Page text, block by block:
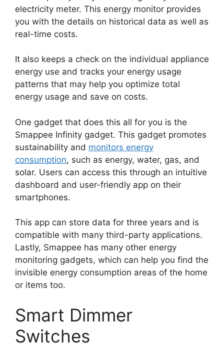
electricity meter. This energy monitor provides
you with the details on historical data as well as
real-time costs.
It also keeps a check on the individual appliance
energy use and tracks your energy usage
patterns that may help you optimize total
energy usage and save on costs.
One gadget that does this all for you is the
Smappee Infinity gadget. This gadget promotes
sustainability and monitors energy
consumption, such as energy, water, gas, and
solar. Users can access this through an intuitive
dashboard and user-friendly app on their
smartphones.
This app can store data for three years and is
compatible with many third-party applications.
Lastly, Smappee has many other energy
monitoring gadgets, which can help you find the
invisible energy consumption areas of the home
or items too.
Smart Dimmer
Switches